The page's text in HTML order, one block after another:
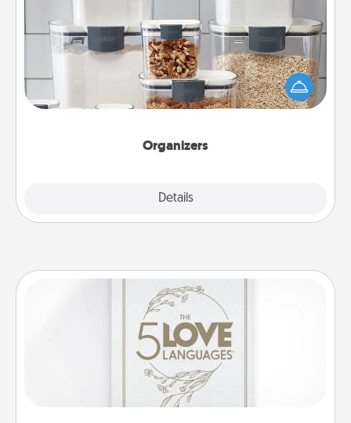
Organizers
Details
When things are organized, it makes people feel
good. Gift some things that make organizing easier
for your friends, spouse, or family.